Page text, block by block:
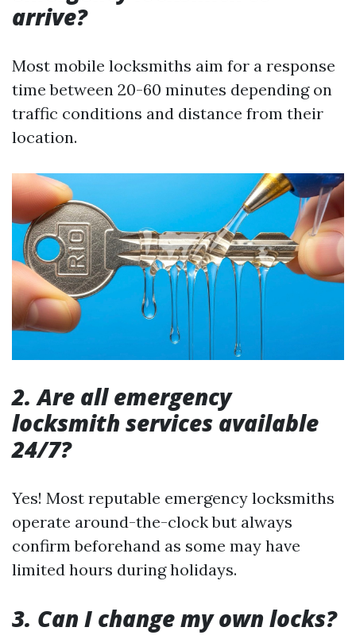
arrive?
Most mobile locksmiths aim for a response
time between 20-60 minutes depending on
traffic conditions and distance from their
location.
2. Are all emergency
locksmith services available
24/7?
Yes! Most reputable emergency locksmiths
operate around-the-clock but always
confirm beforehand as some may have
limited hours during holidays.
3. Can I change my own locks?